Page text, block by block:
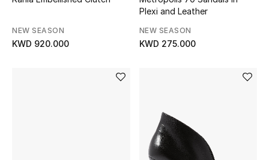
NEW SEASON
KWD 920.000
Plexi and Leather
NEW SEASON
KWD 275.000